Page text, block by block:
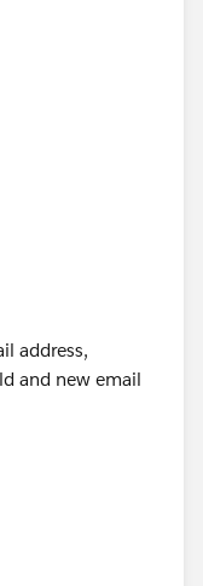
address,
and new email